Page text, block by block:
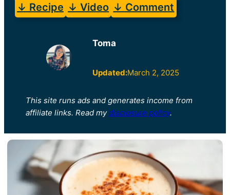
↓ Recipe ↓ Video ↓ Comment
Toma
Updated:March 2, 2025
This site runs ads and generates income from
affiliate links. Read my disclosure policy.